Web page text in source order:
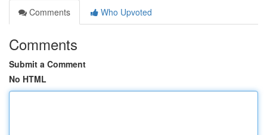
Comments
Who Upvoted
Comments
Submit a Comment
No HTML